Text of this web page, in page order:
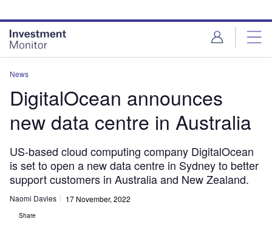
site
menu
page
content
News
DigitalOcean announces
new data centre in Australia
US-based cloud computing company DigitalOcean
is set to open a new data centre in Sydney to better
support customers in Australia and New Zealand.
Naomi Davies 17 November, 2022
Share